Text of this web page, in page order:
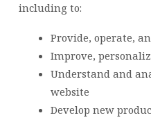
including to:
Provide, operate,
Improve,
Understand and
website
Develop new